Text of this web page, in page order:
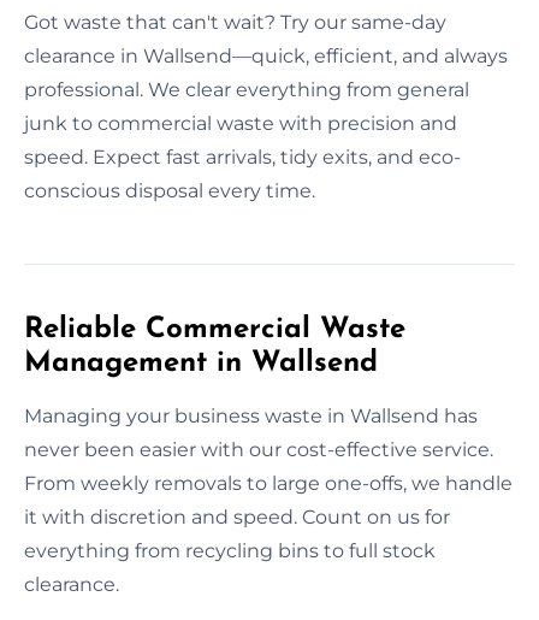
Got waste that can't wait? Try our same-day
clearance in Wallsend—quick, efficient, and always
professional. We clear everything from general
junk to commercial waste with precision and
speed. Expect fast arrivals, tidy exits, and eco-
conscious disposal every time.
Reliable Commercial Waste
Management in Wallsend
Managing your business waste in Wallsend has
never been easier with our cost-effective service.
From weekly removals to large one-offs, we handle
it with discretion and speed. Count on us for
everything from recycling bins to full stock
clearance.